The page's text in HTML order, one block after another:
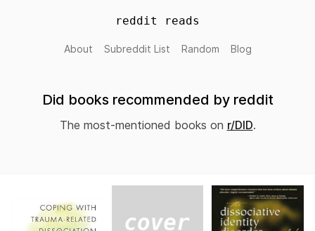
reddit reads
About Subreddit List Random Blog
Did books recommended by reddit
The most-mentioned books on r/DID.